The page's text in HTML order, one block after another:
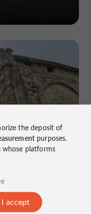
the deposit of
purposes.
whose platforms
I accept